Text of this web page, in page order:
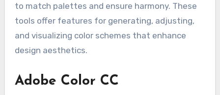
to match palettes and ensure harmony. These
tools offer features for generating, adjusting,
and visualizing color schemes that enhance
design aesthetics.
Adobe Color CC